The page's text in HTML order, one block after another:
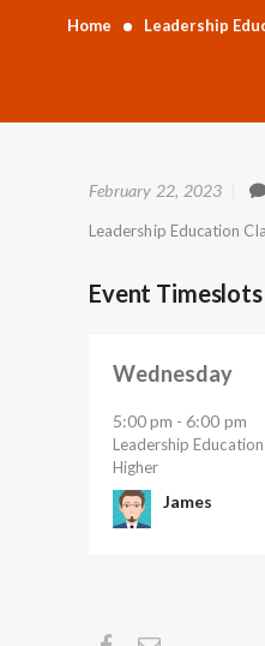
Home Leadership
February 22, 2023
Leadership Education
Event Timeslots
Wednesday
5:00 pm -6:00 pm
Leadership
Higher
James